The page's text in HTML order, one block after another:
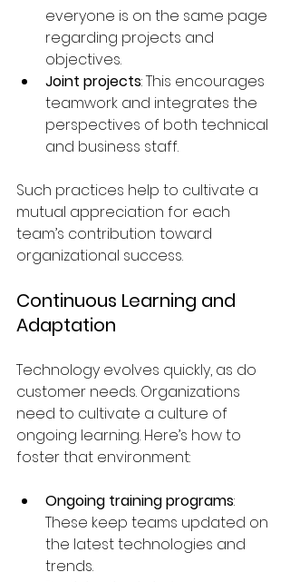
everyone is on the same page
regarding projects and
objectives.
Joint projects: This encourages
teamwork and integrates the
perspectives of both technical
and business staff.
Such practices help to cultivate a
mutual appreciation for each
team’s contribution toward
organizational success.
Continuous Learning and
Adaptation
Technology evolves quickly, as do
customer needs. Organizations
need to cultivate a culture of
ongoing learning. Here’s how to
foster that environment:
Ongoing training programs:
These keep teams updated on
the latest technologies and
trends.